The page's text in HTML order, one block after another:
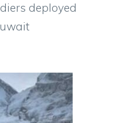
deployed